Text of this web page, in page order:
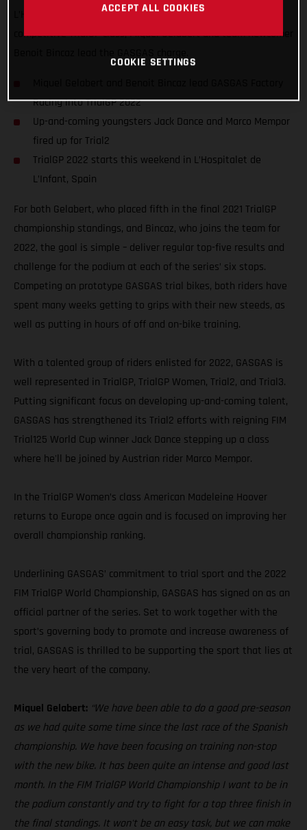
L’Hospitalet de L’Infant, Spain. Competing in the ultra-
competitive TrialGP class, Miquel Gelabert and team newcomer
Racing into TrialGP 2022
Up-and-coming youngsters Jack Dance and Marco Mempor
fired up for Trial2
TrialGP 2022 starts this weekend in L’Hospitalet de
L’Infant, Spain
For both Gelabert, who placed fifth in the final 2021 TrialGP
championship standings, and Bincaz, who joins the team for
2022, the goal is simple – deliver regular top-five results and
challenge for the podium at each of the series’ six stops.
Competing on prototype GASGAS trial bikes, both riders have
spent many weeks getting to grips with their new steeds, as
well as putting in hours of off and on-bike training.
With a talented group of riders enlisted for 2022, GASGAS is
well represented in TrialGP, TrialGP Women, Trial2, and Trial3.
Putting significant focus on developing up-and-coming talent,
GASGAS has strengthened its Trial2 efforts with reigning FIM
Trial125 World Cup winner Jack Dance stepping up a class
where he'll be joined by Austrian rider Marco Mempor.
In the TrialGP Women’s class American Madeleine Hoover
returns to Europe once again and is focused on improving her
overall championship ranking.
Underlining GASGAS’ commitment to trial sport and the 2022
FIM TrialGP World Championship, GASGAS has signed on as an
official partner of the series. Set to work together with the
sport’s governing body to promote and increase awareness of
trial, GASGAS is thrilled to be supporting the sport that lies at
the very heart of the company.
Miquel Gelabert: “We have been able to do a good pre-season
as we had quite some time since the last race of the Spanish
championship. We have been focusing on training non-stop
with the new bike. It has been quite an intense and good last
month. In the FIM TrialGP World Championship I want to be in
the podium constantly and try to fight for a top three finish in
the final standings. It won't be an easy task, but we can make
ACCEPT ALL COOKIES
COOKIE SETTINGS